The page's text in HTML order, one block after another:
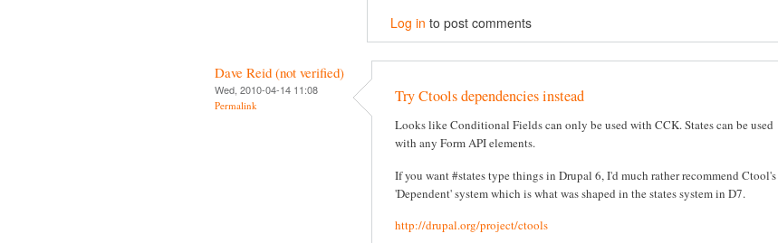
Log in to post comments
Dave Reid (not verified)
Wed, 2010-04-14 11:08
Permalink Try Ctools dependencies instead
Looks like Conditional Fields can only be used with CCK. States can be used
with any Form API elements.
If you want #states type things in Drupal 6, I'd much rather recommend Ctool's
'Dependent' system which is what was shaped in the states system in D7.
http://drupal.org/project/ctools